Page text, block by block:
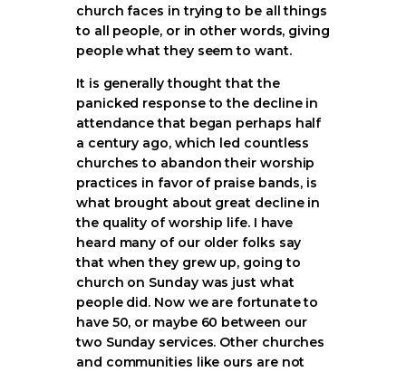
church faces in trying to be all things
to all people, or in other words, giving
people what they seem to want.
It is generally thought that the
panicked response to the decline in
attendance that began perhaps half
a century ago, which led countless
churches to abandon their worship
practices in favor of praise bands, is
what brought about great decline in
the quality of worship life. I have
heard many of our older folks say
that when they grew up, going to
church on Sunday was just what
people did. Now we are fortunate to
have 50, or maybe 60 between our
two Sunday services. Other churches
and communities like ours are not